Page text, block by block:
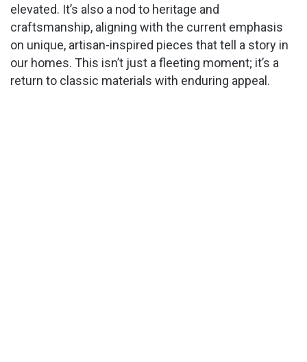
elevated. It’s also a nod to heritage and
craftsmanship, aligning with the current emphasis
on unique, artisan-inspired pieces that tell a story in
our homes. This isn’t just a fleeting moment; it’s a
return to classic materials with enduring appeal.